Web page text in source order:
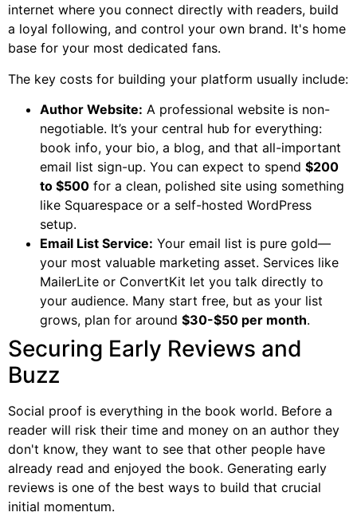
internet where you connect directly with readers, build
a loyal following, and control your own brand. It's home
base for your most dedicated fans.
The key costs for building your platform usually include:
Author Website: A professional website is non-
negotiable. It’s your central hub for everything:
book info, your bio, a blog, and that all-important
email list sign-up. You can expect to spend $200
to $500 for a clean, polished site using something
like Squarespace or a self-hosted WordPress
setup.
Email List Service: Your email list is pure gold—
your most valuable marketing asset. Services like
MailerLite or ConvertKit let you talk directly to
your audience. Many start free, but as your list
grows, plan for around $30-$50 per month.
Securing Early Reviews and
Buzz
Social proof is everything in the book world. Before a
reader will risk their time and money on an author they
don't know, they want to see that other people have
already read and enjoyed the book. Generating early
reviews is one of the best ways to build that crucial
initial momentum.